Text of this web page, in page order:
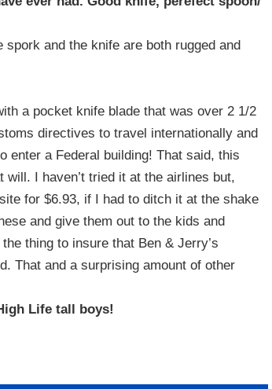
and the knife are both rugged and
a pocket knife blade that was over 2 1/2
directives to travel internationally and
enter a Federal building! That said, this
I haven’t tried it at the airlines but,
for $6.93, if I had to ditch it at the shake
and give them out to the kids and
thing to insure that Ben & Jerry’s
That and a surprising amount of other
Life tall boys!